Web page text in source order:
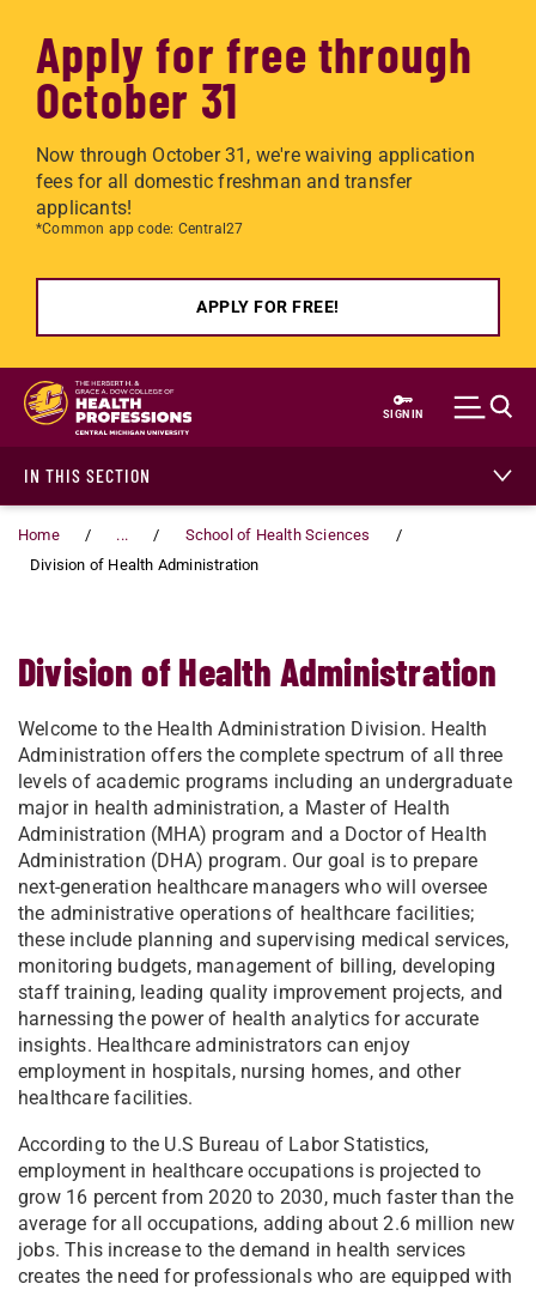
Apply for free through
October 31
Now through October 31, we're waiving application
fees for all domestic freshman and transfer
applicants!
*Common app code: Central27
APPLY FOR FREE!
Skip to main content
SIGN IN
IN THIS SECTION
Home ...
School of Health Sciences
Division of Health Administration
Division of Health Administration
Welcome to the Health Administration Division. Health
Administration offers the complete spectrum of all three
levels of academic programs including an undergraduate
major in health administration, a Master of Health
Administration (MHA) program and a Doctor of Health
Administration (DHA) program. Our goal is to prepare
next-generation healthcare managers who will oversee
the administrative operations of healthcare facilities;
these include planning and supervising medical services,
monitoring budgets, management of billing, developing
staff training, leading quality improvement projects, and
harnessing the power of health analytics for accurate
insights. Healthcare administrators can enjoy
employment in hospitals, nursing homes, and other
healthcare facilities.
According to the U.S Bureau of Labor Statistics,
employment in healthcare occupations is projected to
grow 16 percent from 2020 to 2030, much faster than the
average for all occupations, adding about 2.6 million new
jobs. This increase to the demand in health services
creates the need for professionals who are equipped with